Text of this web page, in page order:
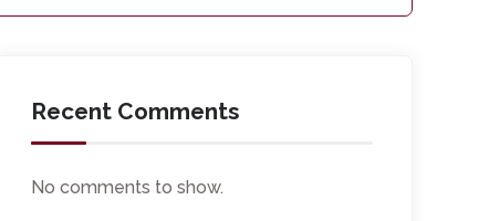
Recent Comments
No comments to show.